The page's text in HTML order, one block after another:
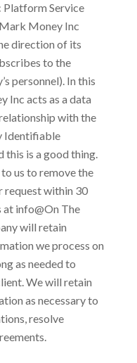
Platform Service
Money Inc
direction of its
to the
personnel). In this
Inc acts as a data
with the
Identifiable
this is a good thing.
us to remove the
request within 30
at info@On The
will retain
we process on
as needed to
We will retain
as necessary to
resolve